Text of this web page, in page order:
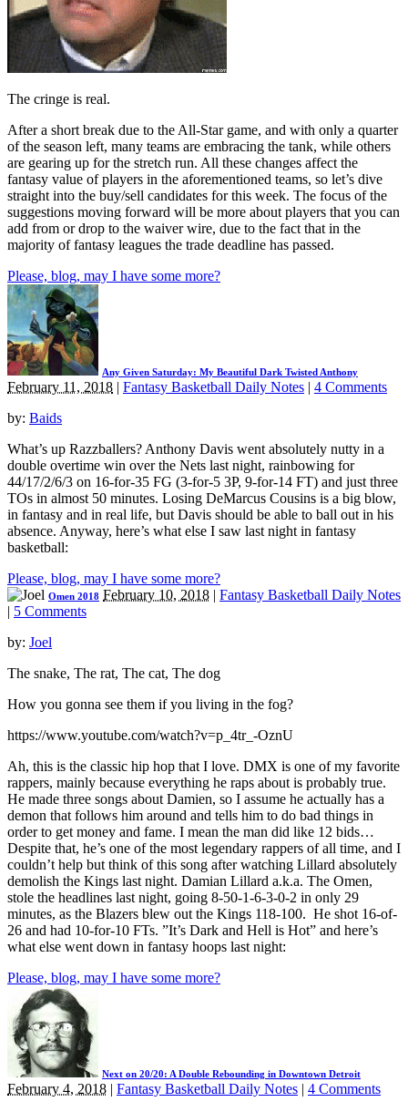
The cringe is real.
After a short break due to the All-Star game, and with only a quarter
of the season left, many teams are embracing the tank, while others
are gearing up for the stretch run. All these changes affect the
fantasy value of players in the aforementioned teams, so let’s dive
straight into the buy/sell candidates for this week. The focus of the
suggestions moving forward will be more about players that you can
add from or drop to the waiver wire, due to the fact that in the
majority of fantasy leagues the trade deadline has passed.
Please, blog, may I have some more?
Any Given Saturday: My Beautiful Dark Twisted Anthony
February 11, 2018 | Fantasy Basketball Daily Notes | 4 Comments
by: Baids
What’s up Razzballers? Anthony Davis went absolutely nutty in a
double overtime win over the Nets last night, rainbowing for
44/17/2/6/3 on 16-for-35 FG (3-for-5 3P, 9-for-14 FT) and just three
TOs in almost 50 minutes. Losing DeMarcus Cousins is a big blow,
in fantasy and in real life, but Davis should be able to ball out in his
absence. Anyway, here’s what else I saw last night in fantasy
basketball:
Please, blog, may I have some more?
Omen 2018 February 10, 2018 | Fantasy Basketball Daily Notes
| 5 Comments
by: Joel
The snake, The rat, The cat, The dog
How you gonna see them if you living in the fog?
https://www.youtube.com/watch?v=p_4tr_-OznU
Ah, this is the classic hip hop that I love. DMX is one of my favorite
rappers, mainly because everything he raps about is probably true.
He made three songs about Damien, so I assume he actually has a
demon that follows him around and tells him to do bad things in
order to get money and fame. I mean the man did like 12 bids…
Despite that, he’s one of the most legendary rappers of all time, and I
couldn’t help but think of this song after watching Lillard absolutely
demolish the Kings last night. Damian Lillard a.k.a. The Omen,
stole the headlines last night, going 8-50-1-6-3-0-2 in only 29
minutes, as the Blazers blew out the Kings 118-100. He shot 16-of-
26 and had 10-for-10 FTs. ”It’s Dark and Hell is Hot” and here’s
what else went down in fantasy hoops last night:
Please, blog, may I have some more?
Next on 20/20: A Double Rebounding in Downtown Detroit
February 4, 2018 | Fantasy Basketball Daily Notes | 4 Comments